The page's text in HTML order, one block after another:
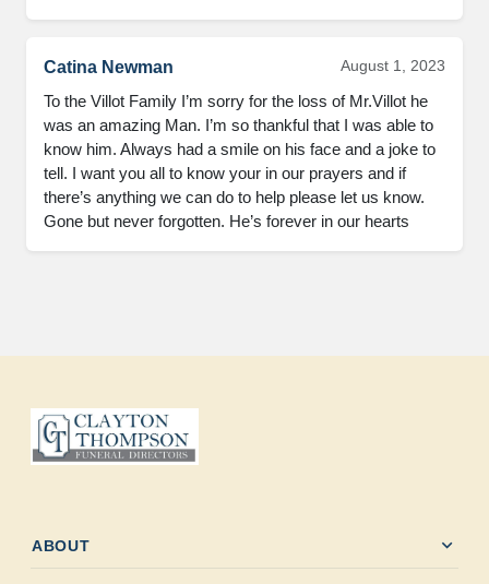
Catina Newman August 1, 2023
To the Villot Family I’m sorry for the loss of Mr.Villot he
was an amazing Man. I’m so thankful that I was able to
know him. Always had a smile on his face and a joke to
tell. I want you all to know your in our prayers and if
there’s anything we can do to help please let us know.
Gone but never forgotten. He’s forever in our hearts
ABOUT expand_more